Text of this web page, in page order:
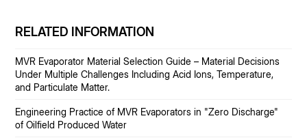
RELATED INFORMATION
MVR Evaporator Material Selection Guide – Material Decisions
Under Multiple Challenges Including Acid Ions, Temperature,
and Particulate Matter.
Engineering Practice of MVR Evaporators in "Zero Discharge"
of Oilfield Produced Water